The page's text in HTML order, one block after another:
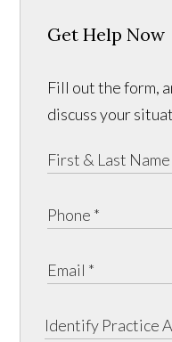
Get Help Now
Fill out the form,
discuss your